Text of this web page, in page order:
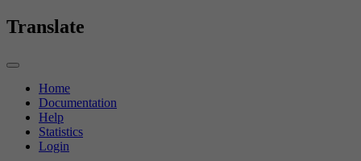
Translate
Home
Documentation
Help
Statistics
Login
AssemblyLineWarning
AssignLeadAssignrooms
AutoBoundsError
AutoDesignProductTeamSizeHint
AutoDevHelpTipAutoDevMissingLeader
AutoDevPhysicalHint
AutoGFXHintAutoGfxResultBetween
AutoLogHREducate